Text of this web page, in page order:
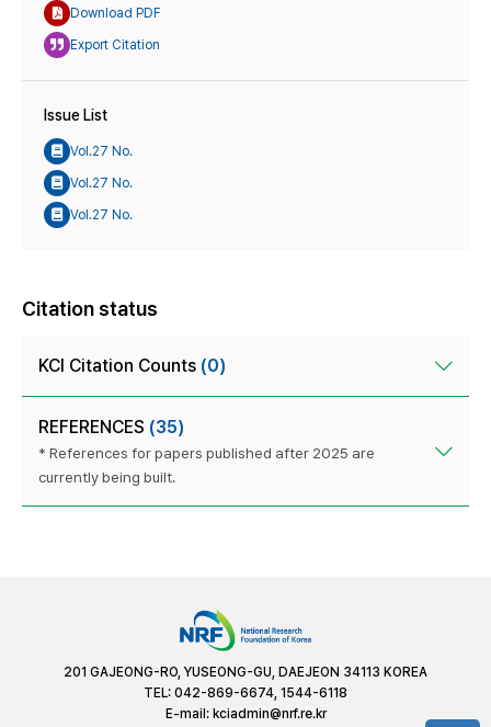
Download PDF
Export Citation
Issue List
Vol.27 No.
Vol.27 No.
Vol.27 No.
Citation status
KCI Citation Counts (0)
REFERENCES (35)
* References for papers published after 2025 are
currently being built.
201 GAJEONG-RO, YUSEONG-GU, DAEJEON 34113 KOREA
TEL: 042-869-6674, 1544-6118
E-mail: kciadmin@nrf.re.kr